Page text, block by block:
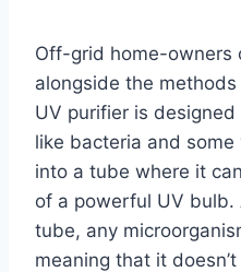
Off-grid home-owners
alongside the
UV purifier is
like bacteria and
into a tube where it
of a powerful UV
tube, any
meaning that it